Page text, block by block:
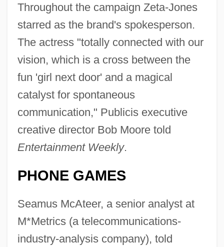
Throughout the campaign Zeta-Jones
starred as the brand's spokesperson.
The actress "totally connected with our
vision, which is a cross between the
fun 'girl next door' and a magical
catalyst for spontaneous
communication," Publicis executive
creative director Bob Moore told
Entertainment Weekly.
PHONE GAMES
Seamus McAteer, a senior analyst at
M*Metrics (a telecommunications-
industry-analysis company), told